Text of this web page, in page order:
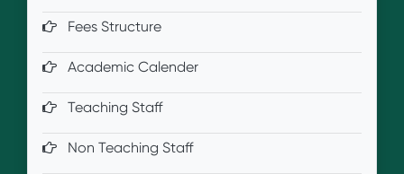
Fees Structure
Academic Calender
Teaching Staff
Non Teaching Staff